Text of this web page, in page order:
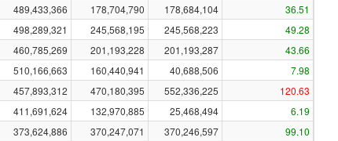
489,433,366 178,704,790 178,684,104
36.51
498,289,321 245,568,195 245,568,223
49.28
460,785,269 201,193,228 201,193,287
43.66
510,166,663 160,440,941 40,688,506
7.98
457,893,312 470,180,395 552,336,225
120.63
411,691,624 132,970,885 25,468,494
6.19
373,624,886 370,247,071 370,246,597
99.10